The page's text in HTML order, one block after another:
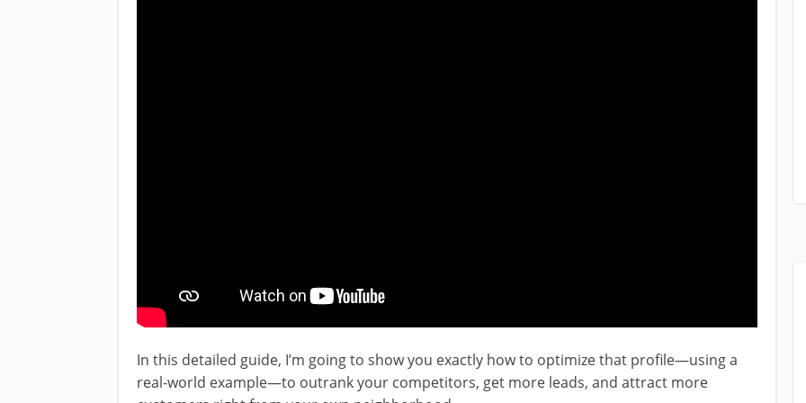
In this detailed guide, I’m going to show you exactly how to optimize that profile—using a
real-world example—to outrank your competitors, get more leads, and attract more